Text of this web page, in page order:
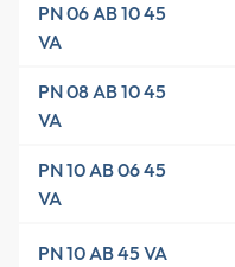
PN 06 AB 10 45
VA
PN 08 AB 10 45
VA
PN 10 AB 06 45
VA
PN 10 AB 45 VA